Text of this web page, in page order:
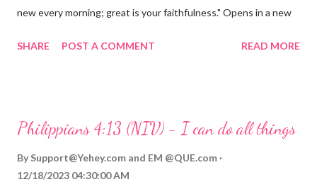
new every morning; great is your faithfulness." Opens in a new
reminds us that God's love for us is never-ending and His
hardship we may face. Let this verse be a reminder of God's
through, know that God is with you and He will never leave you
SHARE POST A COMMENT READ MORE
Philippians 4:13 (NIV) - I can do all things
By Support@Yehey.com and EM @QUE.com
12/18/2023 04:30:00 AM